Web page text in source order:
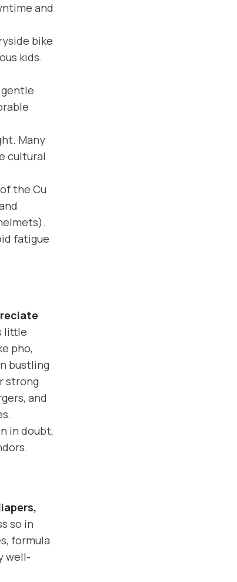
and
bike
kids.
gentle
Many
cultural
the Cu
fatigue
little
pho,
bustling
strong
and
in doubt,
so in
formula
well-